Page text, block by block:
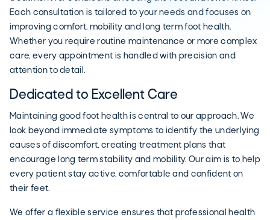
Each consultation is tailored to your needs and focuses on
improving comfort, mobility and long term foot health.
Whether you require routine maintenance or more complex
care, every appointment is handled with precision and
attention to detail.
Dedicated to Excellent Care
Maintaining good foot health is central to our approach. We
look beyond immediate symptoms to identify the underlying
causes of discomfort, creating treatment plans that
encourage long term stability and mobility. Our aim is to help
every patient stay active, comfortable and confident on
their feet.
We offer a flexible service ensures that professional health